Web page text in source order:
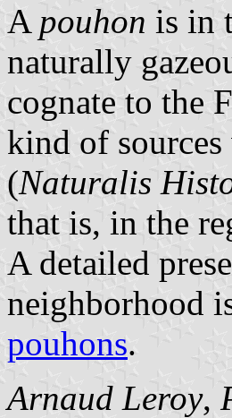
A pouhon is in
naturally
cognate to the
kind of
(Naturalis
that is, in the
A detailed
neighborhood
pouhons.
Arnaud Leroy,